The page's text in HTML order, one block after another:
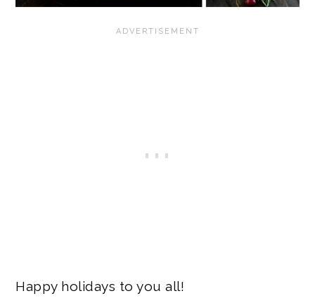
Happy holidays to you all!